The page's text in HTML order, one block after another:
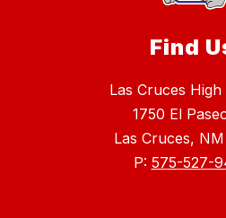
Find
Las Cruces
1750 El
Las Cruces,
P: 575-527-